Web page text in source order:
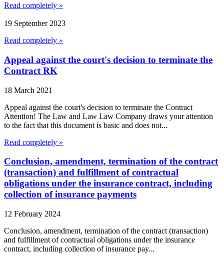
Read completely »
19 September 2023
Read completely »
Appeal against the court's decision to terminate the
Contract RK
18 March 2021
Appeal against the court's decision to terminate the Contract
Attention! The Law and Law Law Company draws your attention
to the fact that this document is basic and does not...
Read completely »
Conclusion, amendment, termination of the contract
(transaction) and fulfillment of contractual
obligations under the insurance contract, including
collection of insurance payments
12 February 2024
Conclusion, amendment, termination of the contract (transaction)
and fulfillment of contractual obligations under the insurance
contract, including collection of insurance pay...